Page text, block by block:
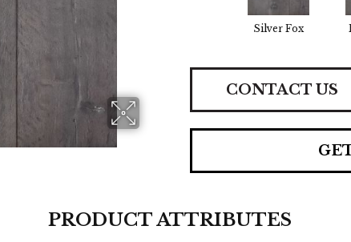
Silver Fox
CONTACT US
PRODUCT ATTRIBUTES